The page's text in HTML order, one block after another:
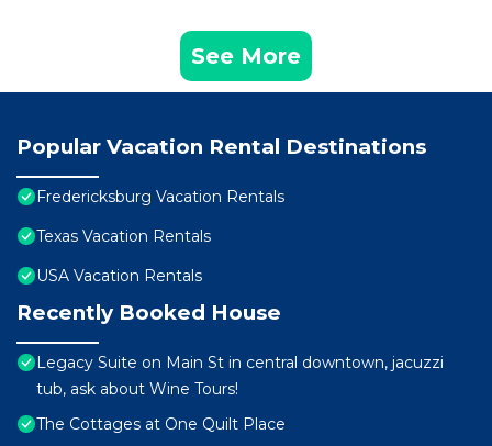
See More
Popular Vacation Rental Destinations
Fredericksburg Vacation Rentals
Texas Vacation Rentals
USA Vacation Rentals
Recently Booked House
Legacy Suite on Main St in central downtown, jacuzzi
tub, ask about Wine Tours!
The Cottages at One Quilt Place